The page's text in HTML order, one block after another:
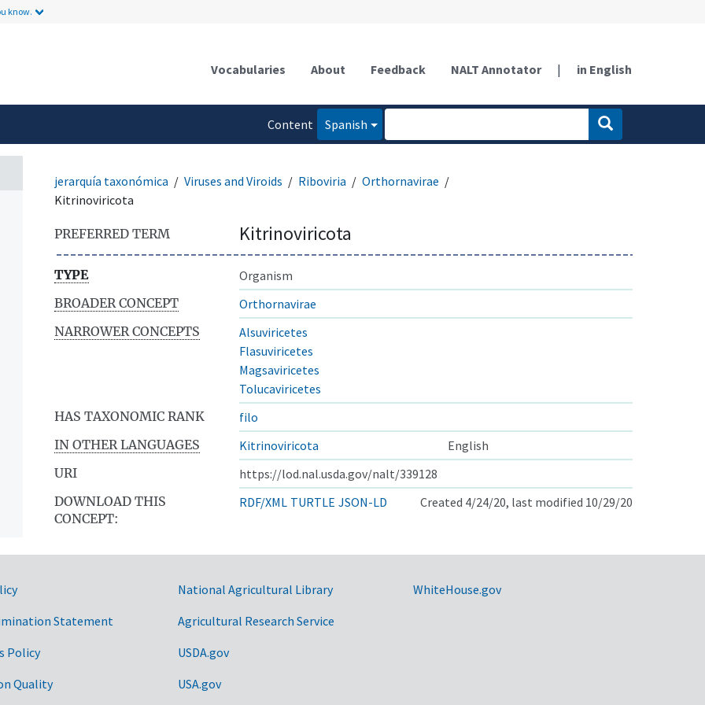
know.
Vocabularies About Feedback NALT Annotator | in English
Content
Spanish
jerarquía taxonómica Viruses and Viroids Riboviria
Orthornavirae
Kitrinoviricota
PREFERRED TERM Kitrinoviricota
TYPE
Organism
BROADER CONCEPT
Orthornavirae
NARROWER CONCEPTS
Alsuviricetes
Flasuviricetes
Magsaviricetes
Tolucaviricetes
HAS TAXONOMIC RANK
filo
IN OTHER LANGUAGES
Kitrinoviricota
English
URI
https://lod.nal.usda.gov/nalt/339128
DOWNLOAD THIS
CONCEPT:
RDF/XML TURTLE JSON-LD Created 4/24/20, last modified 10/29/20
Statement
Policy
Quality
National Agricultural Library
Agricultural Research Service
USDA.gov
USA.gov
WhiteHouse.gov